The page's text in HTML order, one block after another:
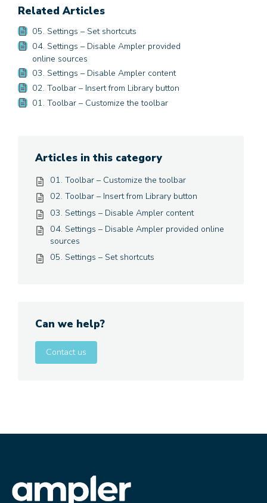
Related Articles
05. Settings – Set shortcuts
04. Settings – Disable Ampler provided
online sources
03. Settings – Disable Ampler content
02. Toolbar – Insert from Library button
01. Toolbar – Customize the toolbar
Articles in this category
01. Toolbar – Customize the toolbar
02. Toolbar – Insert from Library button
03. Settings – Disable Ampler content
04. Settings – Disable Ampler provided online
sources
05. Settings – Set shortcuts
Can we help?
Contact us